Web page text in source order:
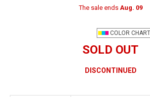
The sale ends Aug. 09
COLOR CHART
SOLD OUT
DISCONTINUED